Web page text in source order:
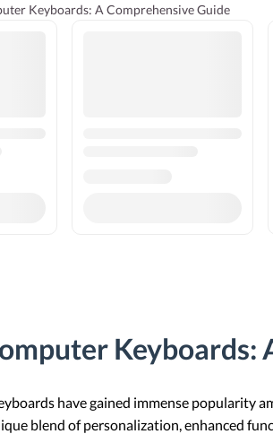
Keyboards: A Comprehensive Guide
Keyboards:
have gained immense popularity
blend of personalization, enhanced